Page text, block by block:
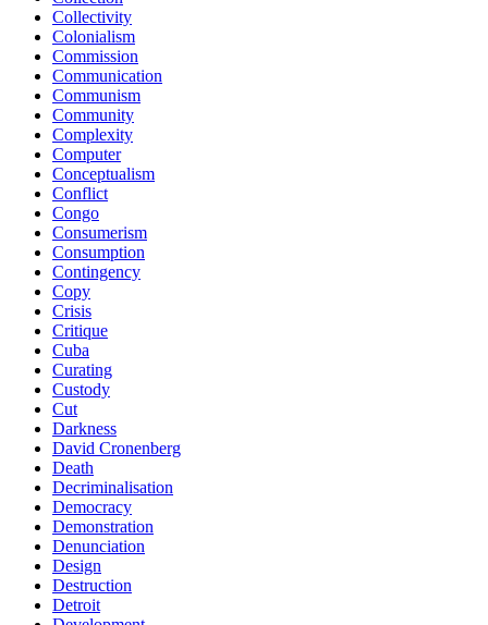
Collectivity
Colonialism
Commission
Communication
Communism
Community
Complexity
Computer
Conceptualism
Conflict
Congo
Consumerism
Consumption
Contingency
Copy
Crisis
Critique
Cuba
Curating
Custody
Cut
Darkness
David Cronenberg
Death
Decriminalisation
Democracy
Demonstration
Denunciation
Design
Destruction
Detroit